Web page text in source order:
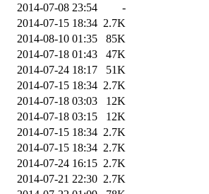
2014-07-08 23:54
-
2014-07-15 18:34 2.7K
2014-08-10 01:35
85K
2014-07-18 01:43
47K
2014-07-24 18:17
51K
2014-07-15 18:34 2.7K
2014-07-18 03:03
12K
2014-07-18 03:15
12K
2014-07-15 18:34 2.7K
2014-07-15 18:34 2.7K
2014-07-24 16:15 2.7K
2014-07-21 22:30 2.7K